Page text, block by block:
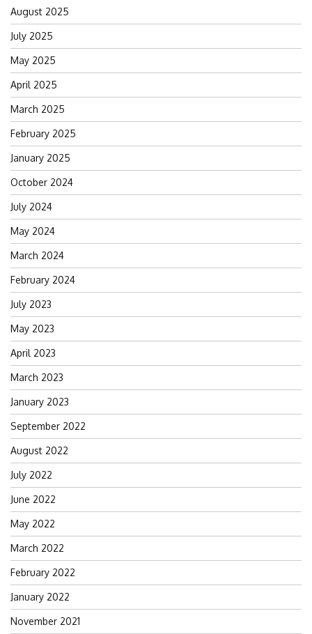
August 2025
July 2025
May 2025
April 2025
March 2025
February 2025
January 2025
October 2024
July 2024
May 2024
March 2024
February 2024
July 2023
May 2023
April 2023
March 2023
January 2023
September 2022
August 2022
July 2022
June 2022
May 2022
March 2022
February 2022
January 2022
November 2021